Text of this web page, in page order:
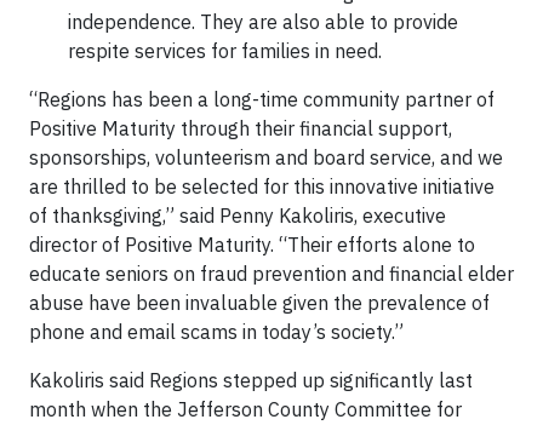
independence. They are also able to provide
respite services for families in need.
“Regions has been a long-time community partner of
Positive Maturity through their financial support,
sponsorships, volunteerism and board service, and we
are thrilled to be selected for this innovative initiative
of thanksgiving,” said Penny Kakoliris, executive
director of Positive Maturity. “Their efforts alone to
educate seniors on fraud prevention and financial elder
abuse have been invaluable given the prevalence of
phone and email scams in today’s society.”
Kakoliris said Regions stepped up significantly last
month when the Jefferson County Committee for